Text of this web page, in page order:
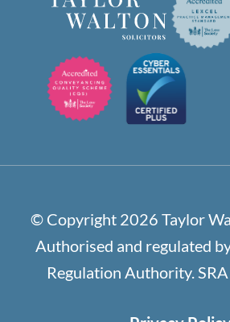
© Copyright 2026 Taylor
Authorised and regulated
Regulation Authority.